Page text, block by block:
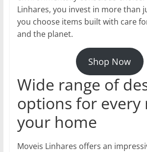
Linhares, you invest in more than
you choose items built with care
and the planet.
Shop Now
Wide range of
options for every
your home
Moveis Linhares offers an